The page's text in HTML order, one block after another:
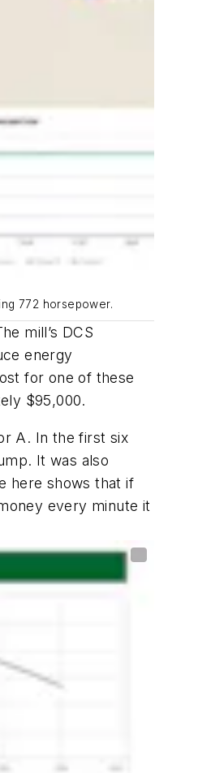
772 horsepower.
mill’s DCS
energy
for one of these
$95,000.
A. In the first six
It was also
here shows that if
every minute it